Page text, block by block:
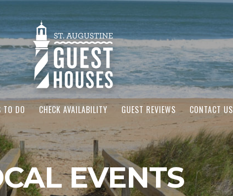
TO DO CHECK AVAILABILITY GUEST REVIEWS CONTACT US
EVENTS